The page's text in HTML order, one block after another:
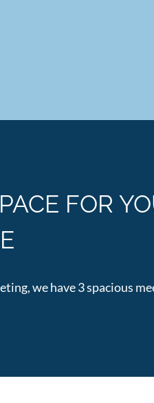
FOR
we have 3 spacious